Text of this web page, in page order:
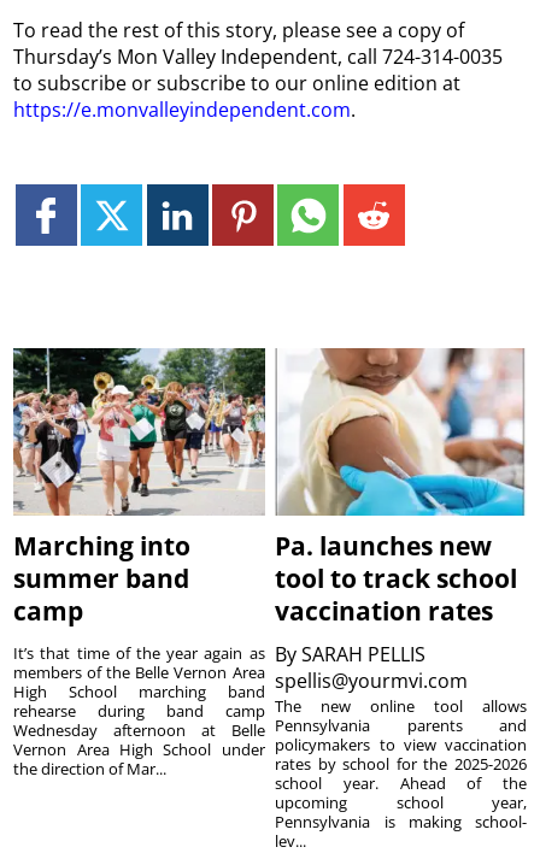
To read the rest of this story, please see a copy of
Thursday’s Mon Valley Independent, call 724-314-0035
to subscribe or subscribe to our online edition at
https://e.monvalleyindependent.com.
Marching into
summer band
camp
It’s that time of the year again as
members of the Belle Vernon Area
High School marching band
rehearse during band camp
Wednesday afternoon at Belle
Vernon Area High School under
the direction of Mar...
Pa. launches new
tool to track school
vaccination rates
BySARAH PELLIS
spellis@yourmvi.com
The new online tool allows
Pennsylvania parents and
policymakers to view vaccination
rates by school for the 2025-2026
school year. Ahead of the
upcoming school year,
Pennsylvania is making school-
lev...